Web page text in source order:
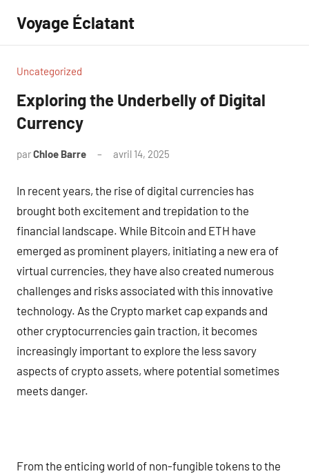
contenu
Voyage Éclatant
Uncategorized
Exploring the Underbelly of Digital
Currency
parChloe Barre avril 14, 2025
In recent years, the rise of digital currencies has
brought both excitement and trepidation to the
financial landscape. While Bitcoin and ETH have
emerged as prominent players, initiating a new era of
virtual currencies, they have also created numerous
challenges and risks associated with this innovative
technology. As the Crypto market cap expands and
other cryptocurrencies gain traction, it becomes
increasingly important to explore the less savory
aspects of crypto assets, where potential sometimes
meets danger.
From the enticing world of non-fungible tokens to the